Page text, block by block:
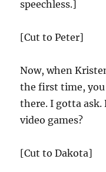
speechless.]
[Cut to Peter]
Now, when
the first time, you
there. I gotta ask.
video games?
[Cut to Dakota]